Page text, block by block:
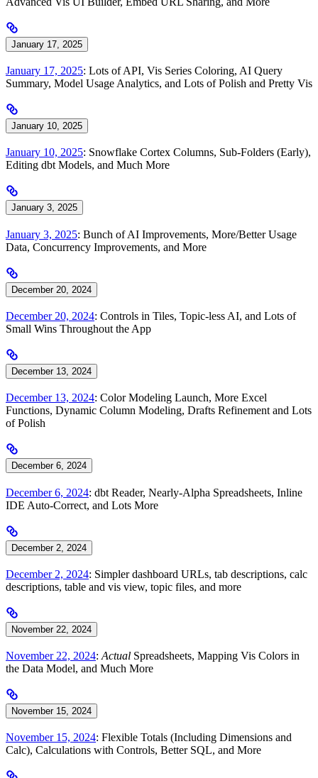
January 17, 2025
January 17, 2025: Lots of API, Vis Series Coloring, AI Query
Summary, Model Usage Analytics, and Lots of Polish and Pretty Vis
January 10, 2025
January 10, 2025: Snowflake Cortex Columns, Sub-Folders (Early),
Editing dbt Models, and Much More
January 3, 2025
January 3, 2025: Bunch of AI Improvements, More/Better Usage
Data, Concurrency Improvements, and More
December 20, 2024
December 20, 2024: Controls in Tiles, Topic-less AI, and Lots of
Small Wins Throughout the App
December 13, 2024
December 13, 2024: Color Modeling Launch, More Excel
Functions, Dynamic Column Modeling, Drafts Refinement and Lots
of Polish
December 6, 2024
December 6, 2024: dbt Reader, Nearly-Alpha Spreadsheets, Inline
IDE Auto-Correct, and Lots More
December 2, 2024
December 2, 2024: Simpler dashboard URLs, tab descriptions, calc
descriptions, table and vis view, topic files, and more
November 22, 2024
November 22, 2024: Actual Spreadsheets, Mapping Vis Colors in
the Data Model, and Much More
November 15, 2024
November 15, 2024: Flexible Totals (Including Dimensions and
Calc), Calculations with Controls, Better SQL, and More